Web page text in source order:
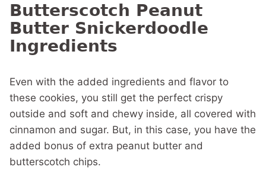
Butterscotch Peanut
Butter Snickerdoodle
Ingredients
Even with the added ingredients and flavor to
these cookies, you still get the perfect crispy
outside and soft and chewy inside, all covered with
cinnamon and sugar. But, in this case, you have the
added bonus of extra peanut butter and
butterscotch chips.